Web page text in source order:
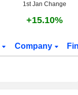
1st Jan Change
+15.10%
Company